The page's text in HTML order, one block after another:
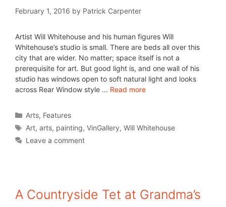
February 1, 2016 by Patrick Carpenter
Artist Will Whitehouse and his human figures Will
Whitehouse’s studio is small. There are beds all over this
city that are wider. No matter; space itself is not a
prerequisite for art. But good light is, and one wall of his
studio has windows open to soft natural light and looks
across Rear Window style … Read more
Arts, Features
Art,arts, painting,VinGallery,Will Whitehouse
Leave a comment
A Countryside Tet at Grandma’s